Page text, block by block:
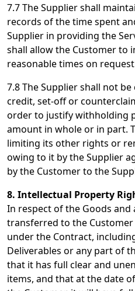
7.7 The Supplier shall
records of the time spent
Supplier in providing the
shall allow the Customer to
reasonable times on
7.8 The Supplier shall not
credit, set-off or
order to justify withholding
amount in whole or in part.
limiting its other rights or
owing to it by the Supplier
by the Customer to the
8. Intellectual Property
In respect of the Goods
transferred to the Customer
under the Contract,
Deliverables or any part of
that it has full clear and
items, and that at the date